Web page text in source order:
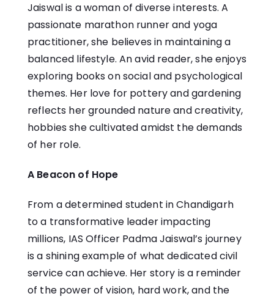
Jaiswal is a woman of diverse interests. A
passionate marathon runner and yoga
practitioner, she believes in maintaining a
balanced lifestyle. An avid reader, she enjoys
exploring books on social and psychological
themes. Her love for pottery and gardening
reflects her grounded nature and creativity,
hobbies she cultivated amidst the demands
of her role.
A Beacon of Hope
From a determined student in Chandigarh
to a transformative leader impacting
millions, IAS Officer Padma Jaiswal’s journey
is a shining example of what dedicated civil
service can achieve. Her story is a reminder
of the power of vision, hard work, and the